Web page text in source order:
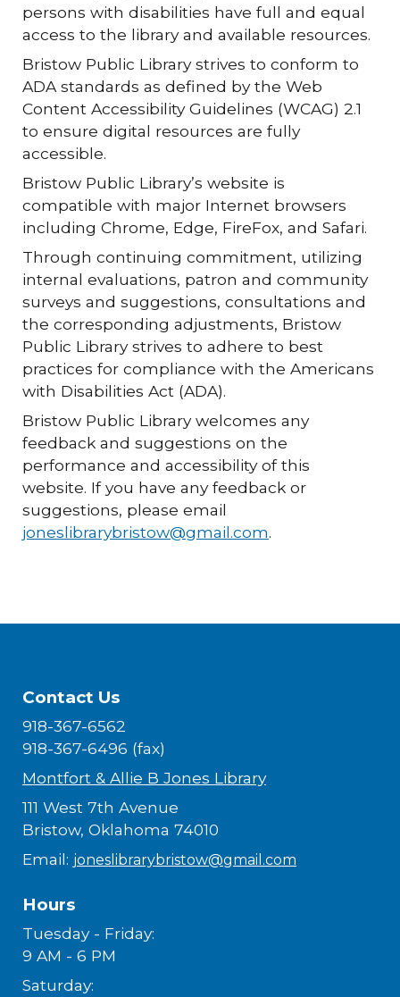
persons with disabilities have full and equal
access to the library and available resources.
Bristow Public Library strives to conform to
ADA standards as defined by the Web
Content Accessibility Guidelines (WCAG) 2.1
to ensure digital resources are fully
accessible.
Bristow Public Library’s website is
compatible with major Internet browsers
including Chrome, Edge, FireFox, and Safari.
Through continuing commitment, utilizing
internal evaluations, patron and community
surveys and suggestions, consultations and
the corresponding adjustments, Bristow
Public Library strives to adhere to best
practices for compliance with the Americans
with Disabilities Act (ADA).
Bristow Public Library welcomes any
feedback and suggestions on the
performance and accessibility of this
website. If you have any feedback or
suggestions, please email
joneslibrarybristow@gmail.com.
Contact Us
918-367-6562
918-367-6496 (fax)
Montfort & Allie B Jones Library
111 West 7th Avenue
Bristow, Oklahoma 74010
Email: joneslibrarybristow@gmail.com
Hours
Tuesday - Friday:
9 AM - 6 PM
Saturday: